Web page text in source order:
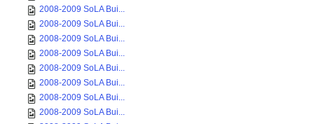
2008-2009 SoLA Bui...
2008-2009 SoLA Bui...
2008-2009 SoLA Bui...
2008-2009 SoLA Bui...
2008-2009 SoLA Bui...
2008-2009 SoLA Bui...
2008-2009 SoLA Bui...
2008-2009 SoLA Bui...